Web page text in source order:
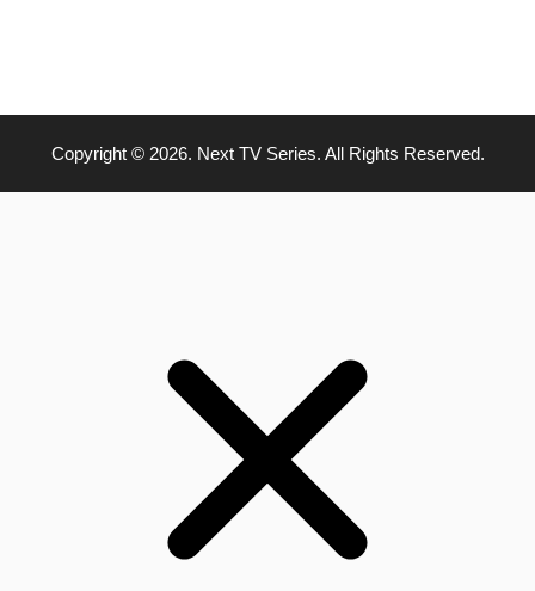
Copyright © 2026. Next TV Series. All Rights Reserved.